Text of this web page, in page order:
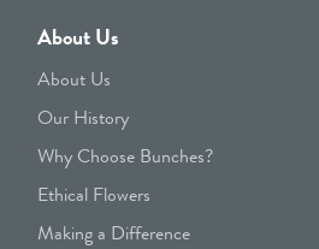
About Us
About Us
Our History
Why Choose Bunches?
Ethical Flowers
Making a Difference